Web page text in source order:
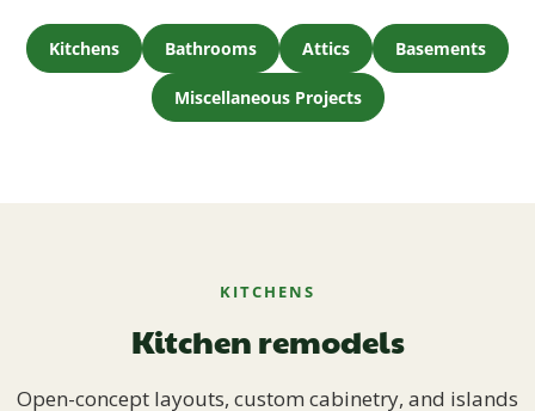
Kitchens Bathrooms Attics Basements
Miscellaneous Projects
KITCHENS
Kitchen remodels
Open-concept layouts, custom cabinetry, and islands